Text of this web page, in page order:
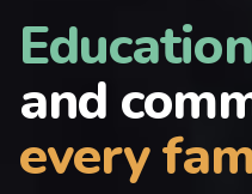
Education
and
every